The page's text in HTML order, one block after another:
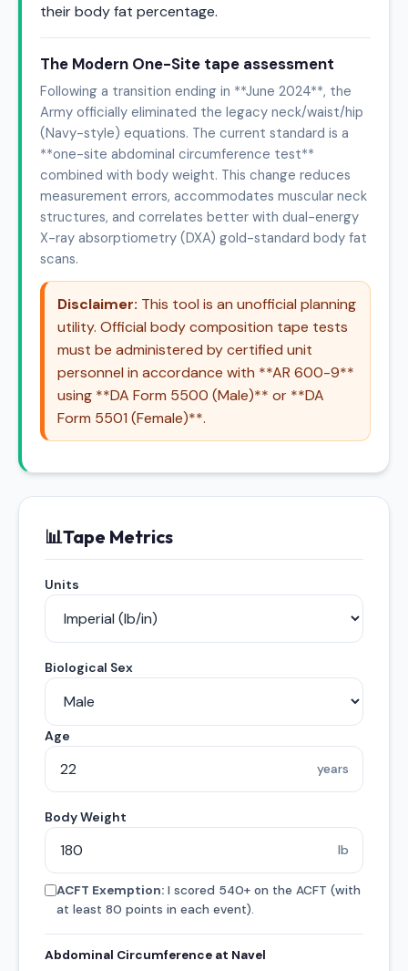
their body fat percentage.
The Modern One-Site tape assessment
Following a transition ending in **June 2024**, the
Army officially eliminated the legacy neck/waist/hip
(Navy-style) equations. The current standard is a
**one-site abdominal circumference test**
combined with body weight. This change reduces
measurement errors, accommodates muscular neck
structures, and correlates better with dual-energy
X-ray absorptiometry (DXA) gold-standard body fat
scans.
Disclaimer: This tool is an unofficial planning
utility. Official body composition tape tests
must be administered by certified unit
personnel in accordance with **AR 600-9**
using **DA Form 5500 (Male)** or **DA
Form 5501 (Female)**.
📊Tape Metrics
Units
Biological Sex
Age
years
Body Weight
lb
ACFT Exemption: I scored 540+ on the ACFT (with
at least 80 points in each event).
Abdominal Circumference at Navel